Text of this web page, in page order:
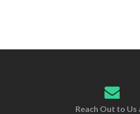
Reach Out to Us